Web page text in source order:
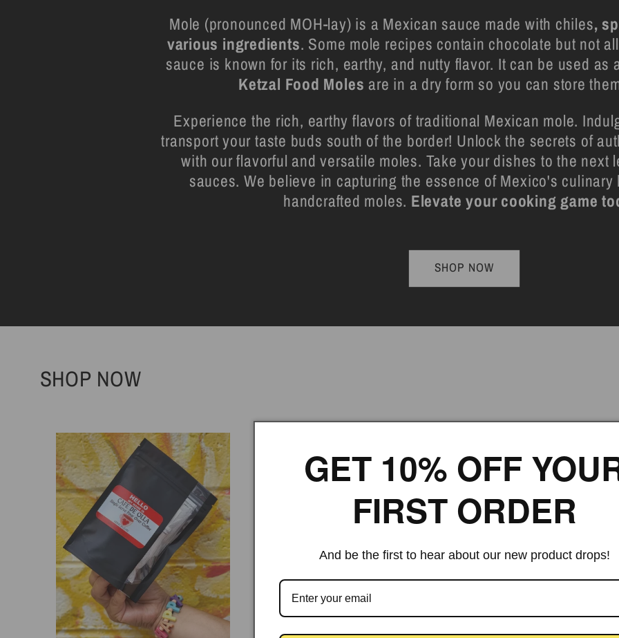
Mole (pronounced MOH-lay) is a Mexican sauce made with chiles,
various ingredients. Some mole recipes contain chocolate but not
sauce is known for its rich, earthy, and nutty flavor. It can be used as
Ketzal Food Moles are in a dry form so you can store
Experience the rich, earthy flavors of traditional Mexican mole.
transport your taste buds south of the border! Unlock the secrets of
with our flavorful and versatile moles. Take your dishes to the next
sauces. We believe in capturing the essence of Mexico's
handcrafted moles. Elevate your cooking game
SHOP NOW
SHOP NOW
GET 10% OFF
FIRST ORDER
And be the first to hear about our new product drops!